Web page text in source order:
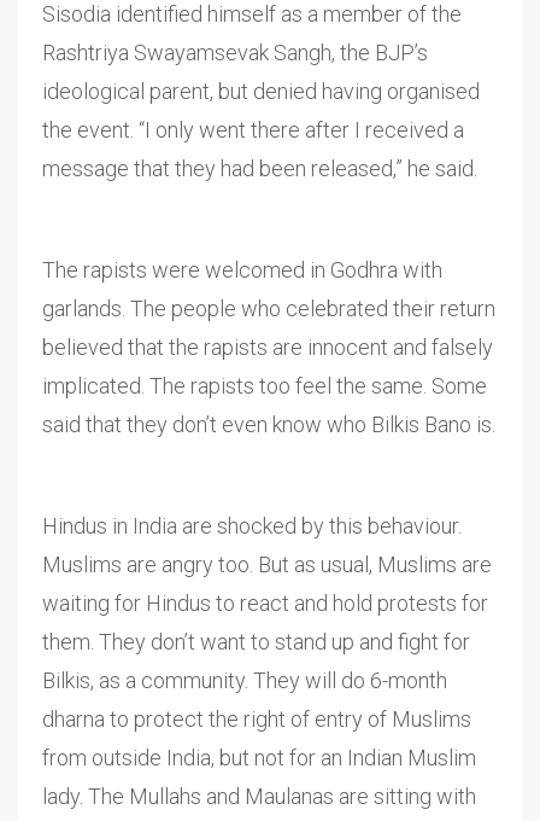
Sisodia identified himself as a member of the
Rashtriya Swayamsevak Sangh, the BJP’s
ideological parent, but denied having organised
the event. “I only went there after I received a
message that they had been released,” he said.
The rapists were welcomed in Godhra with
garlands. The people who celebrated their return
believed that the rapists are innocent and falsely
implicated. The rapists too feel the same. Some
said that they don’t even know who Bilkis Bano is.
Hindus in India are shocked by this behaviour.
Muslims are angry too. But as usual, Muslims are
waiting for Hindus to react and hold protests for
them. They don’t want to stand up and fight for
Bilkis, as a community. They will do 6-month
dharna to protect the right of entry of Muslims
from outside India, but not for an Indian Muslim
lady. The Mullahs and Maulanas are sitting with